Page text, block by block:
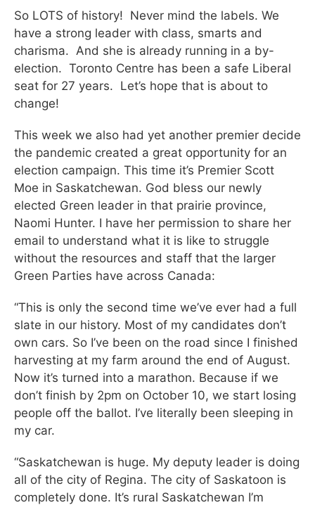
So LOTS of history! Never mind the labels. We
have a strong leader with class, smarts and
charisma. And she is already running in a by-
election. Toronto Centre has been a safe Liberal
seat for 27 years. Let’s hope that is about to
change!
This week we also had yet another premier decide
the pandemic created a great opportunity for an
election campaign. This time it’s Premier Scott
Moe in Saskatchewan. God bless our newly
elected Green leader in that prairie province,
Naomi Hunter. I have her permission to share her
email to understand what it is like to struggle
without the resources and staff that the larger
Green Parties have across Canada:
“This is only the second time we’ve ever had a full
slate in our history. Most of my candidates don’t
own cars. So I’ve been on the road since I finished
harvesting at my farm around the end of August.
Now it’s turned into a marathon. Because if we
don’t finish by 2pm on October 10, we start losing
people off the ballot. I’ve literally been sleeping in
my car.
“Saskatchewan is huge. My deputy leader is doing
all of the city of Regina. The city of Saskatoon is
completely done. It’s rural Saskatchewan I’m